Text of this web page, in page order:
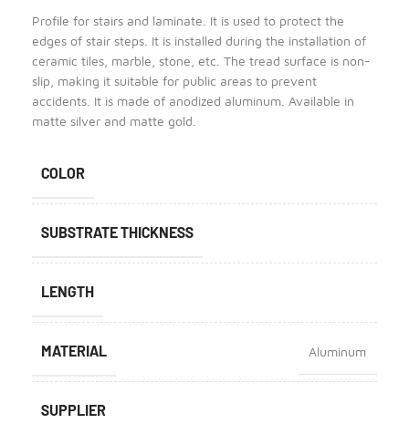
Profile for stairs and laminate. It is used to protect the
edges of stair steps. It is installed during the installation of
ceramic tiles, marble, stone, etc. The tread surface is non-
slip, making it suitable for public areas to prevent
accidents. It is made of anodized aluminum. Available in
matte silver and matte gold.
COLOR
SUBSTRATE THICKNESS
LENGTH
MATERIAL Aluminum
SUPPLIER